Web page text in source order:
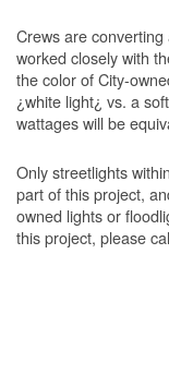
Crews are
worked closely with
the color of City-
¿white light¿ vs. a
wattages will be
Only streetlights
part of this project,
owned lights or
this project, please